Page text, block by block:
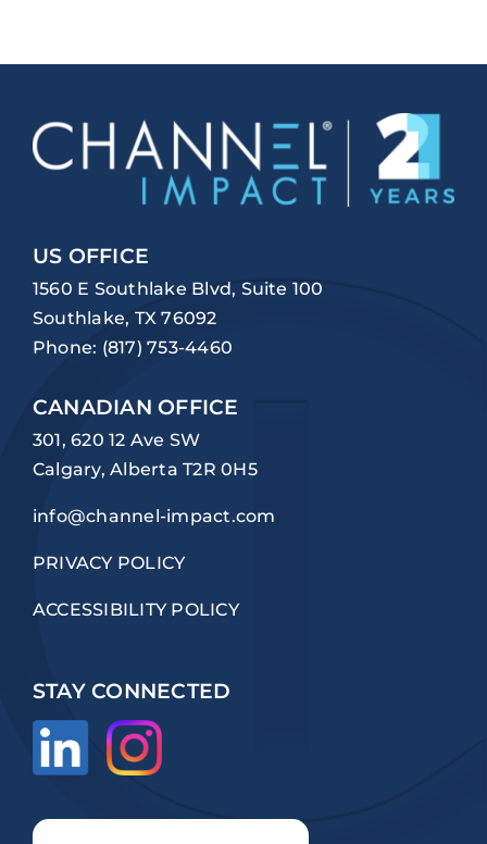
US OFFICE
1560 E Southlake Blvd, Suite 100
Southlake, TX 76092
Phone: (817) 753-4460
CANADIAN OFFICE
301, 620 12 Ave SW
Calgary, Alberta T2R 0H5
info@channel-impact.com
PRIVACY POLICY
ACCESSIBILITY POLICY
STAY CONNECTED